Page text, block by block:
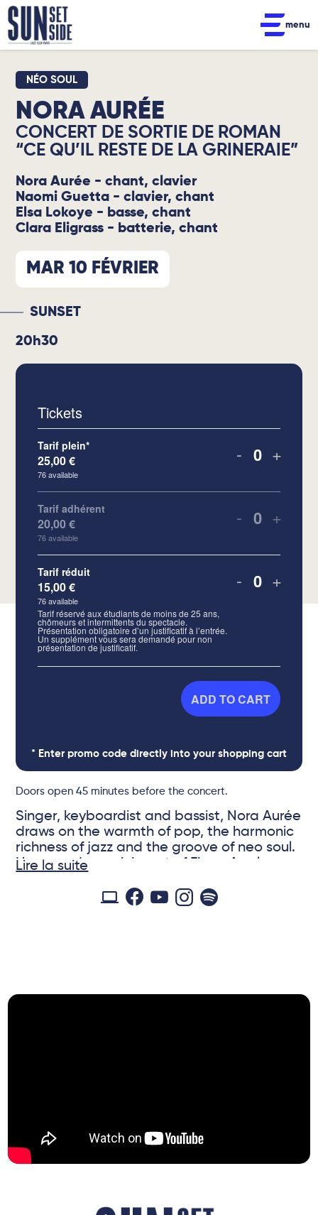
menu
NÉO SOUL
NORA AURÉE
CONCERT DE SORTIE DE ROMAN
“CE QU’IL RESTE DE LA GRINERAIE”
Nora Aurée - chant, clavier
Naomi Guetta - clavier, chant
Elsa Lokoye - basse, chant
Clara Eligrass - batterie, chant
MAR 10 FÉVRIER
SUNSET
20h30
Tickets
Tarif plein*
25,00€
76available
- Quantity
+
Tarif adhérent
20,00€
76available
- Quantity
+
Tarif réduit
Tarif réservé aux étudiants de moins de 25 ans,
chômeurs et intermittents du spectacle.
Présentation obligatoire d’un justificatif à l’entrée.
Un supplément vous sera demandé pour non
présentation de justificatif.
15,00€
76available
- Quantity
+
ADD TO CART
* Enter promo code directly into your shopping cart
Doors open 45 minutes before the concert.
Singer, keyboardist and bassist, Nora Aurée
draws on the warmth of pop, the harmonic
richness of jazz and the groove of neo soul.
Her sounds, reminiscent of Fiona Apple,
listeners to evocative soundscapes. Based
in Paris, Nora writes, composes and records
hidden corners.
Nora Aurée creates her music as one would
ancient walls and other people’s stories,
Lire la suite